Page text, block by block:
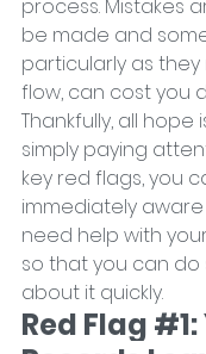
process. Mistakes
be made and
particularly as
flow, can cost you
Thankfully, all hope
simply paying
key red flags, you
immediately
need help with
so that you can
about it quickly.
Red Flag #1